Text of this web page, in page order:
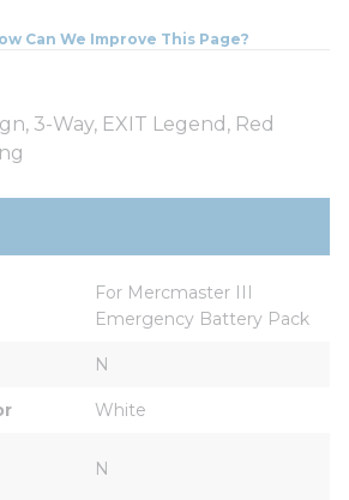
Can We Improve This Page?
3-Way, EXIT Legend, Red
For Mercmaster III
Emergency Battery Pack
N
White
N